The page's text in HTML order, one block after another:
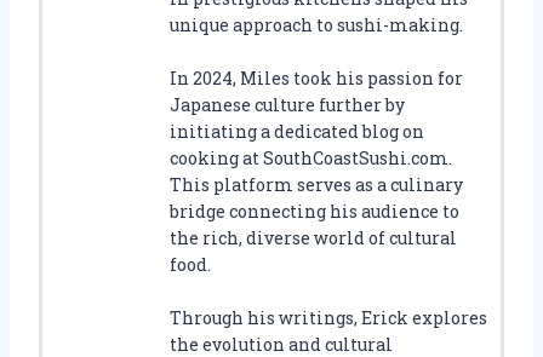
unique approach to sushi-making.
In 2024, Miles took his passion for
Japanese culture further by
initiating a dedicated blog on
cooking at SouthCoastSushi.com.
This platform serves as a culinary
bridge connecting his audience to
the rich, diverse world of cultural
food.
Through his writings, Erick explores
the evolution and cultural